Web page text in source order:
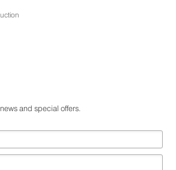
and special offers.